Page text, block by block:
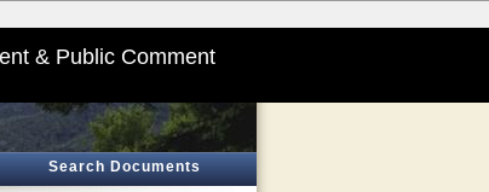
& Public Comment
Search Documents